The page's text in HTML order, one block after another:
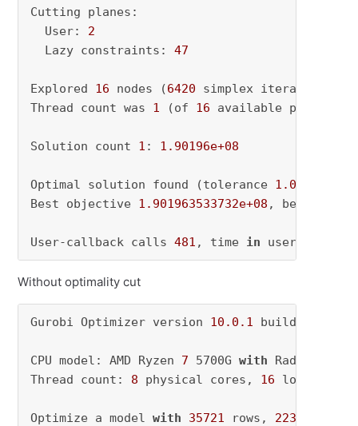
Cutting planes:
User: 2
Lazy constraints: 47
Explored 16 nodes (6420 simplex iterations)
Thread count was 1 (of 16 available
Solution count 1 : 1.90196e+08
Optimal solution found (tolerance 1.00e-04
Best objective 1.901963533732e+08 , best
User-callback calls 481 , time in user-
Without optimality cut
Gurobi Optimizer version 10.0 .1 build v10
CPU model: AMD Ryzen 7 5700G with Radeon
Thread count: 8 physical cores, 16 logical
Optimize a model with 35721 rows, 2230